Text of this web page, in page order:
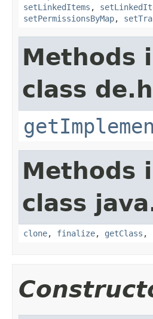
setLinkedItems ,
setPermissionsByMap,
Methods
class
Methods
class
clone, finalize, getClass ,